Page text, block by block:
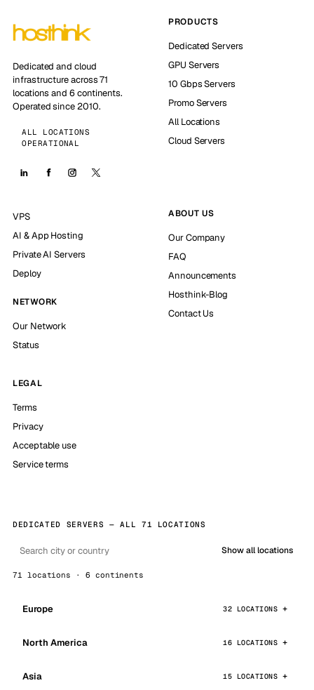
Dedicated and cloud
infrastructure across 71
locations and 6 continents.
Operated since 2010.
ALL LOCATIONS
OPERATIONAL
PRODUCTS
Dedicated Servers
GPU Servers
10 Gbps Servers
Promo Servers
All Locations
Cloud Servers
VPS
AI & App Hosting
Private AI Servers
Deploy
NETWORK
Our Network
Status
ABOUT US
Our Company
FAQ
Announcements
Hosthink-Blog
Contact Us
LEGAL
Terms
Privacy
Acceptable use
Service terms
DEDICATED SERVERS — ALL 71 LOCATIONS
Show all locations
71 locations · 6 continents
Europe 32 LOCATIONS
North America 16 LOCATIONS
Asia 15 LOCATIONS